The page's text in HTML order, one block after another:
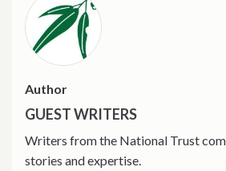
Author
GUEST WRITERS
Writers from the National Trust
stories and expertise.